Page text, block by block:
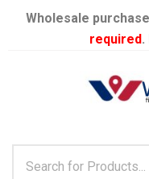
Wholesale
required.